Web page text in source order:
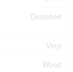
Detached
Vinyl
Wood